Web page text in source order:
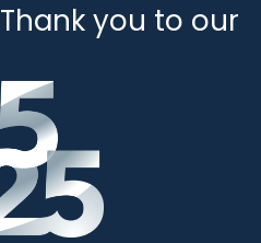
Thank you to our